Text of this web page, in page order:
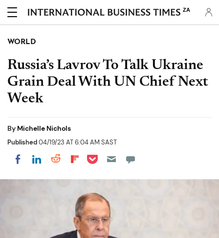
ZA
WORLD
Russia’s Lavrov To Talk Ukraine
Grain Deal With UN Chief Next
Week
By Michelle Nichols
Published04/19/23 AT 6:04 AM SAST
Share on Facebook
Share on LinkedIn
Share on Reddit
Share on Flipboard
Share on Pocket